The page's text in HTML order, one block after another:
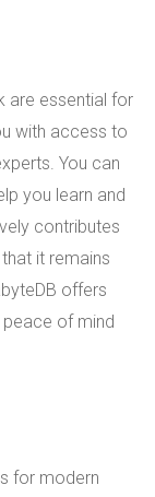
are essential for
with access to
You can
you learn and
contributes
it remains
offers
of mind
for modern